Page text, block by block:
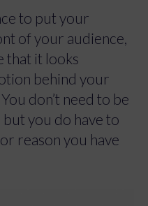
to put your
of your audience,
that it looks
behind your
don’t need to be
you do have to
reason you have